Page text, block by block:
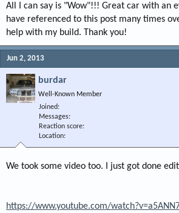
All I can say is "Wow"!!! Great car with an
have referenced to this post many times
help with my build. Thank you!
Jun 2, 2013
burdar
Well-Known Member
Joined
Messages
Reaction score
Location
We took some video too. I just got done
https://www.youtube.com/